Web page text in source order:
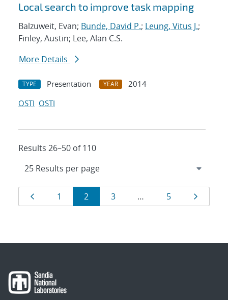
Local search to improve task mapping
Balzuweit, Evan; Bunde, David P.; Leung, Vitus J.;
Finley, Austin; Lee, Alan C.S.
More Details
TYPE Presentation YEAR
2014
OSTI OSTI
Results 26–50 of 110
Results
navigation
Page
1 Page
2 Page
3 … Page
5